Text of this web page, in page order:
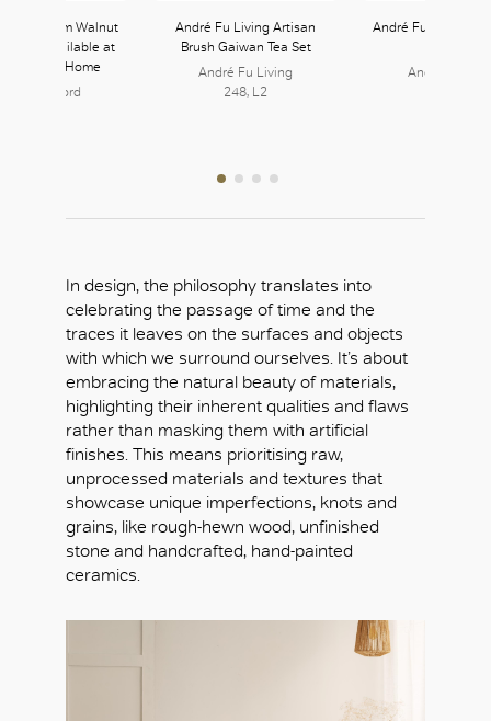
Risom Walnut
available at
Crawford Home
Crawford
André Fu Living Artisan
Brush Gaiwan Tea Set
André Fu Living
248, L2
André Fu Living
André Fu
In design, the philosophy translates into
celebrating the passage of time and the
traces it leaves on the surfaces and objects
with which we surround ourselves. It’s about
embracing the natural beauty of materials,
highlighting their inherent qualities and flaws
rather than masking them with artificial
finishes. This means prioritising raw,
unprocessed materials and textures that
showcase unique imperfections, knots and
grains, like rough-hewn wood, unfinished
stone and handcrafted, hand-painted
ceramics.